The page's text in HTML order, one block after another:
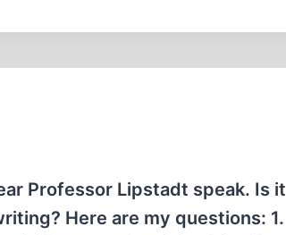
Professor Lipstadt speak. Is it
Here are my questions: 1.